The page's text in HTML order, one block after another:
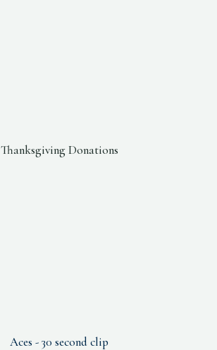
Thanksgiving Donations
Aces - 30 second clip